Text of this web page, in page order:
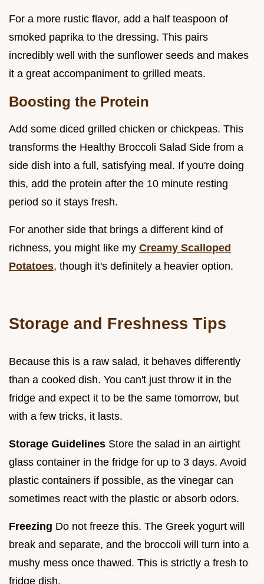
For a more rustic flavor, add a half teaspoon of
smoked paprika to the dressing. This pairs
incredibly well with the sunflower seeds and makes
it a great accompaniment to grilled meats.
Boosting the Protein
Add some diced grilled chicken or chickpeas. This
transforms the Healthy Broccoli Salad Side from a
side dish into a full, satisfying meal. If you're doing
this, add the protein after the 10 minute resting
period so it stays fresh.
For another side that brings a different kind of
richness, you might like my Creamy Scalloped
Potatoes, though it's definitely a heavier option.
Storage and Freshness Tips
Because this is a raw salad, it behaves differently
than a cooked dish. You can't just throw it in the
fridge and expect it to be the same tomorrow, but
with a few tricks, it lasts.
Storage Guidelines Store the salad in an airtight
glass container in the fridge for up to 3 days. Avoid
plastic containers if possible, as the vinegar can
sometimes react with the plastic or absorb odors.
Freezing Do not freeze this. The Greek yogurt will
break and separate, and the broccoli will turn into a
mushy mess once thawed. This is strictly a fresh to
fridge dish.